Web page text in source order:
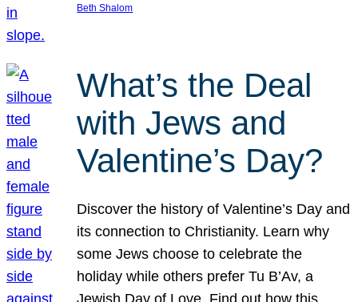
Beth Shalom
What’s the Deal
with Jews and
Valentine’s Day?
Discover the history of Valentine’s Day and
its connection to Christianity. Learn why
some Jews choose to celebrate the
holiday while others prefer Tu B’Av, a
Jewish Day of Love. Find out how this